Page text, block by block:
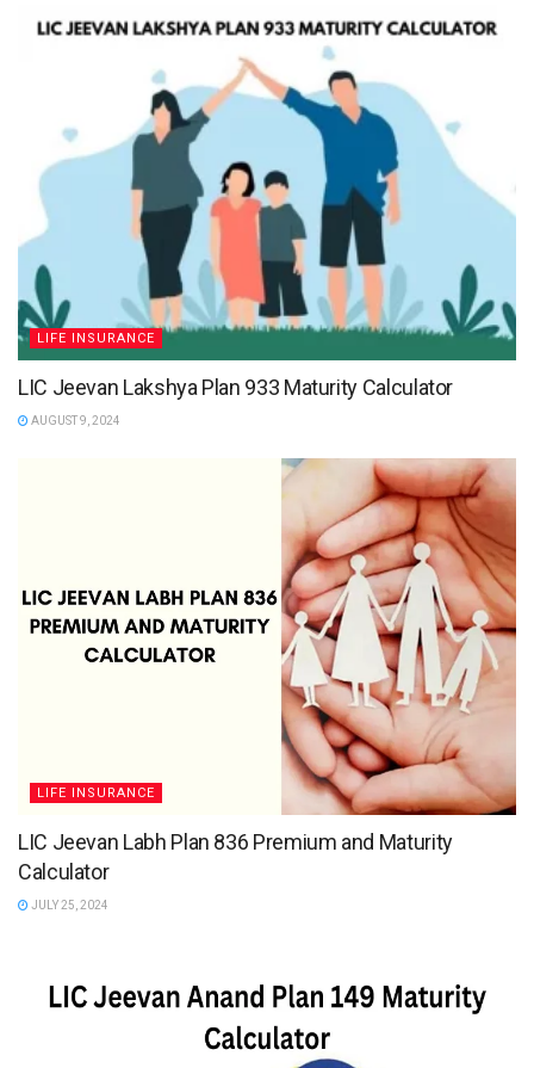
LIFE INSURANCE
LIC Jeevan Lakshya Plan 933 Maturity Calculator
AUGUST 9, 2024
LIFE INSURANCE
LIC Jeevan Labh Plan 836 Premium and Maturity
Calculator
JULY 25, 2024